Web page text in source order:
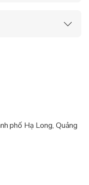
phố Hạ Long, Quảng